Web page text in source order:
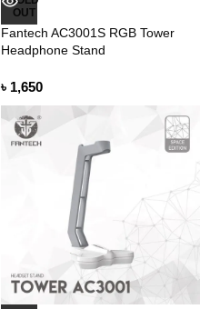
OUT
Fantech AC3001S RGB Tower
Headphone Stand
৳ 1,650